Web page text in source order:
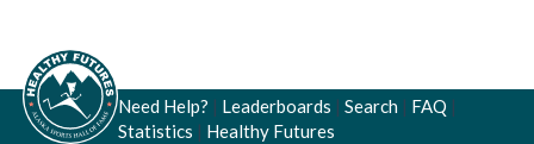
Need Help? | Leaderboards | Search | FAQ |
Statistics | Healthy Futures